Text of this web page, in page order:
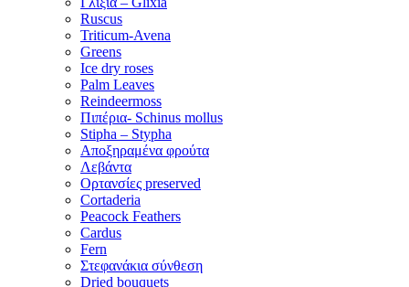
Ruscus
Triticum-Avena
Greens
Ice dry roses
Palm Leaves
Reindeermoss
Πιπέρια- Schinus mollus
Stipha – Stypha
Αποξηραμένα φρούτα
Λεβάντα
Ορτανσίες preserved
Cortaderia
Peacock Feathers
Cardus
Fern
Στεφανάκια σύνθεση
Dried bouquets